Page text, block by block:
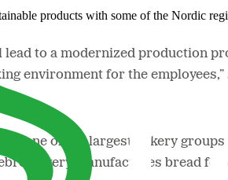
products with some of the Nordic
lead to a modernized production
environment for the employees,”
is one of the largest bakery
bakery manufactures bread